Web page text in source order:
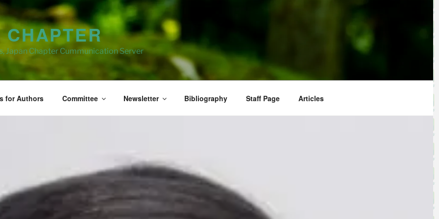
Japan Chapter Cummunication Server
for Authors Committee Newsletter Bibliography Staff Page Articles